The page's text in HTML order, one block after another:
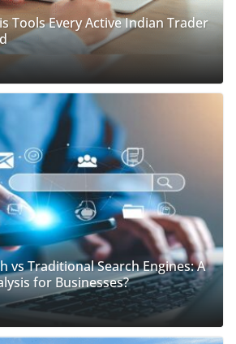
Tools Every Active Indian Trader
vs Traditional Search Engines: A
for Businesses?